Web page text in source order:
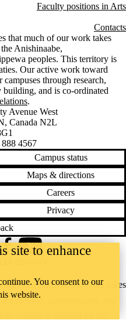
Faculty positions in Arts
Contacts
that much of our work takes
Anishinaabe,
peoples. This territory is
Our active work toward
through research,
and is co-ordinated
.
Avenue West
, Canada N2L
4567
Campus status
Maps & directions
Careers
Privacy
that much of our work takes
Neutral, Anishinaabeg, and
campus is situated on the
YouTube
directory
site to enhance
You consent to our
website.